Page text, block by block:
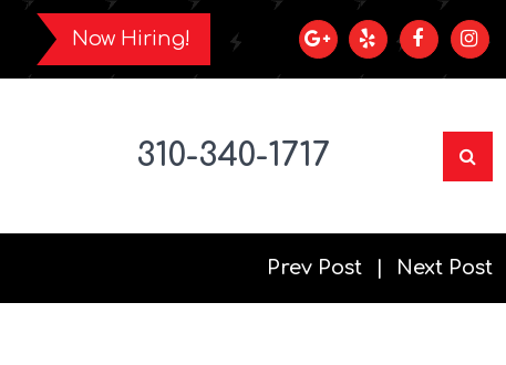
Now Hiring!
310-340-1717
Prev Post Next Post